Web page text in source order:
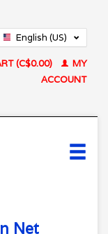
English (US)
(C$0.00)
MY
ACCOUNT
Net